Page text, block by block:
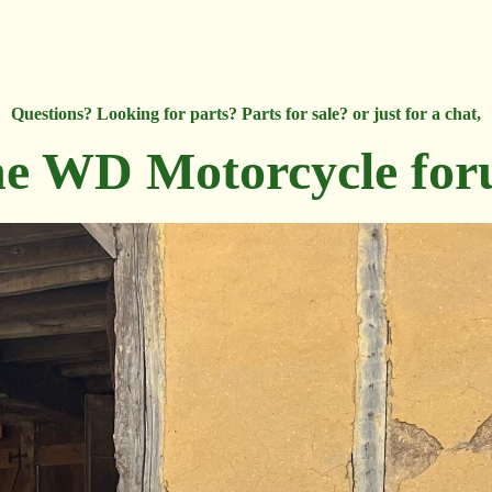
Questions? Looking for parts? Parts for sale? or just for a chat,
WD Motorcycle